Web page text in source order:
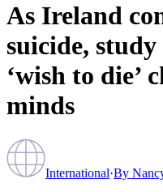
As Ireland
suicide,
‘wish to die’
minds
International·By